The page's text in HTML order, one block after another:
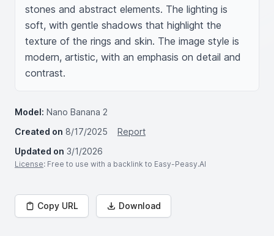
stones and abstract elements. The lighting is
soft, with gentle shadows that highlight the
texture of the rings and skin. The image style is
modern, artistic, with an emphasis on detail and
contrast.
Model: Nano Banana 2
Created on 8/17/2025
Report
Updated on 3/1/2026
License: Free to use with a backlink to Easy-Peasy.AI
Copy URL Download